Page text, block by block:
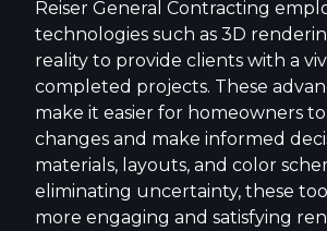
Reiser General Contracting
technologies such as 3D
reality to provide clients with a
completed projects. These
make it easier for homeowners
changes and make informed
materials, layouts, and color
eliminating uncertainty, these
more engaging and satisfying